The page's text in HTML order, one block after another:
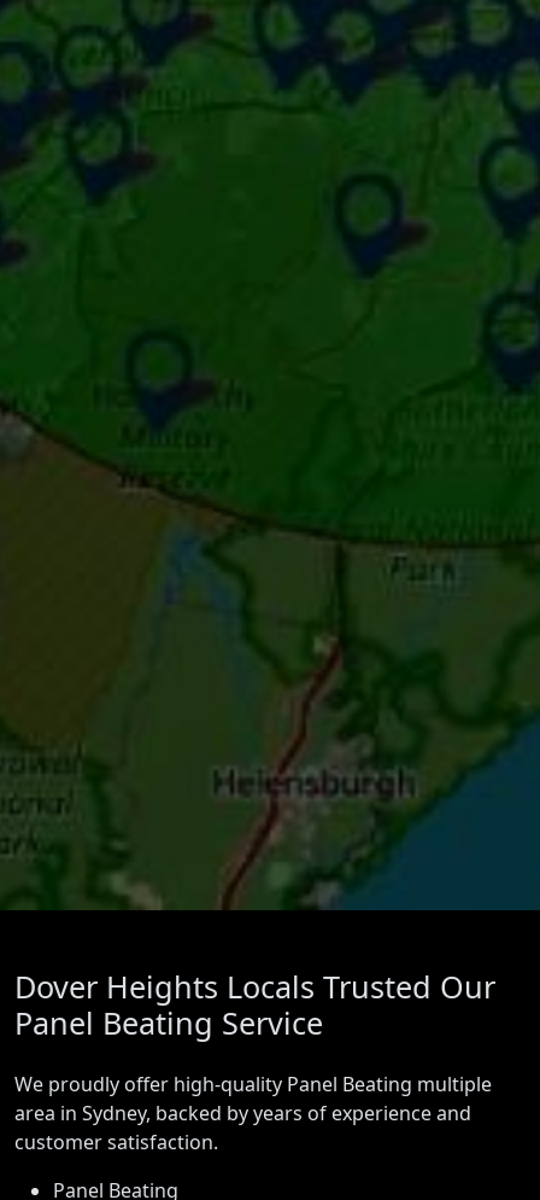
Dover Heights Locals Trusted Our
Panel Beating Service
We proudly offer high-quality Panel Beating multiple
area in Sydney, backed by years of experience and
customer satisfaction.
Panel Beating